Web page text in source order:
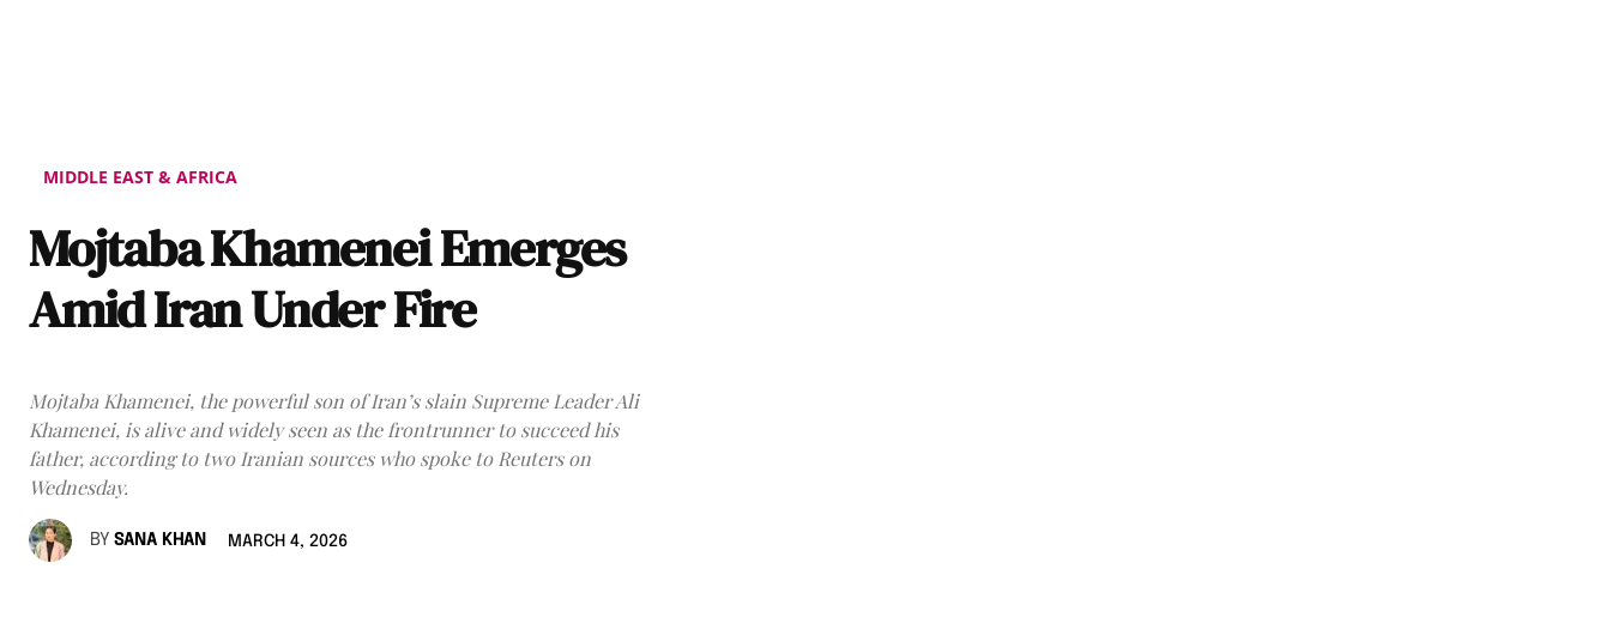
MIDDLE EAST & AFRICA
Mojtaba Khamenei Emerges
Amid Iran Under Fire
Mojtaba Khamenei, the powerful son of Iran’s slain Supreme Leader Ali
Khamenei, is alive and widely seen as the frontrunner to succeed his
father, according to two Iranian sources who spoke to Reuters on
Wednesday.
BY SANA KHAN MARCH 4, 2026